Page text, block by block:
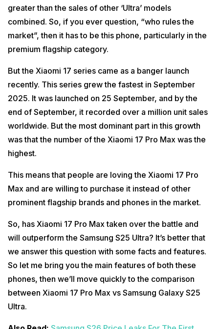
greater than the sales of other ‘Ultra’ models
combined. So, if you ever question, “who rules the
market”, then it has to be this phone, particularly in the
premium flagship category.
But the Xiaomi 17 series came as a banger launch
recently. This series grew the fastest in September
2025. It was launched on 25 September, and by the
end of September, it recorded over a million unit sales
worldwide. But the most dominant part in this growth
was that the number of the Xiaomi 17 Pro Max was the
highest.
This means that people are loving the Xiaomi 17 Pro
Max and are willing to purchase it instead of other
prominent flagship brands and phones in the market.
So, has Xiaomi 17 Pro Max taken over the battle and
will outperform the Samsung S25 Ultra? It’s better that
we answer this question with some facts and features.
So let me bring you the main features of both these
phones, then we’ll move quickly to the comparison
between Xiaomi 17 Pro Max vs Samsung Galaxy S25
Ultra.